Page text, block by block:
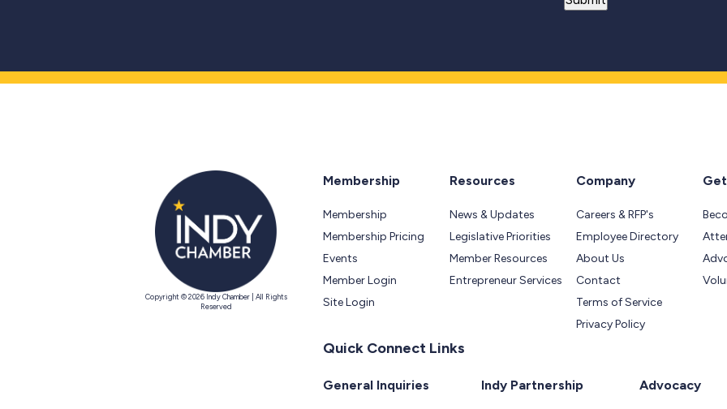
Copyright © 2026 Indy Chamber | All Rights
Reserved
Membership
Membership
Membership Pricing
Events
Member Login
Site Login
Resources
News & Updates
Legislative Priorities
Member Resources
Entrepreneur Services
Company
Careers & RFP's
Employee Directory
About Us
Contact
Terms of Service
Privacy Policy
Quick Connect Links
General Inquiries Indy Partnership Advocacy